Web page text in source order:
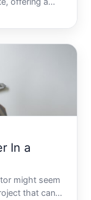
need to refill
of plumbing
In a
might seem
that can